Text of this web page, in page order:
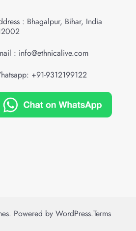
: Bhagalpur, Bihar, India
: info@ethnicalive.com
+91-9312199122
Powered by WordPress.Terms